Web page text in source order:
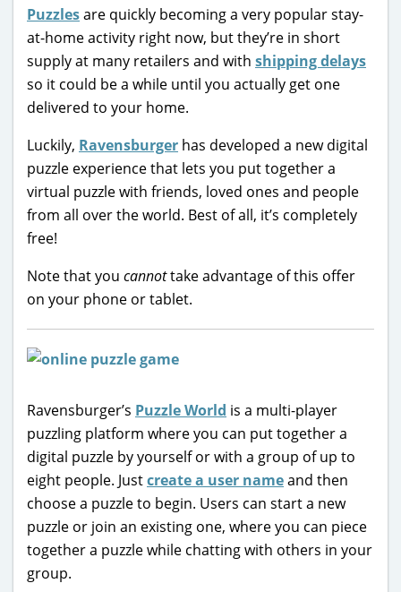
Puzzlesare quickly becoming a very popular stay-
at-home activity right now, but they’re in short
supply at many retailers and with shipping delays
so it could be a while until you actually get one
delivered to your home.
Luckily, Ravensburger has developed a new digital
puzzle experience that lets you put together a
virtual puzzle with friends, loved ones and people
from all over the world. Best of all, it’s completely
free!
Note that you cannottake advantage of this offer
on your phone or tablet.
Ravensburger’s Puzzle World is a multi-player
puzzling platform where you can put together a
digital puzzle by yourself or with a group of up to
eight people. Justcreate a user nameand then
choose a puzzle to begin. Users can start a new
puzzle or join an existing one, where you can piece
together a puzzle while chatting with others in your
group.